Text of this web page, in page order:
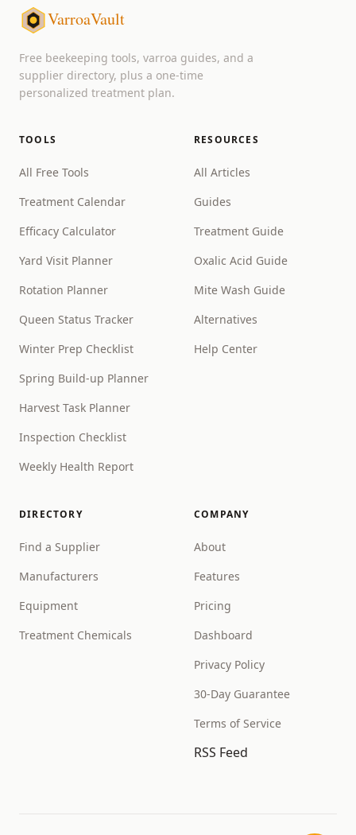
VarroaVault
Free beekeeping tools, varroa guides, and a
supplier directory, plus a one-time
personalized treatment plan.
TOOLS
All Free Tools
Treatment Calendar
Efficacy Calculator
Yard Visit Planner
Rotation Planner
Queen Status Tracker
Winter Prep Checklist
Spring Build-up Planner
Harvest Task Planner
Inspection Checklist
Weekly Health Report
RESOURCES
All Articles
Guides
Treatment Guide
Oxalic Acid Guide
Mite Wash Guide
Alternatives
Help Center
DIRECTORY
Find a Supplier
Manufacturers
Equipment
Treatment Chemicals
COMPANY
About
Features
Pricing
Dashboard
Privacy Policy
30-Day Guarantee
Terms of Service
RSS Feed